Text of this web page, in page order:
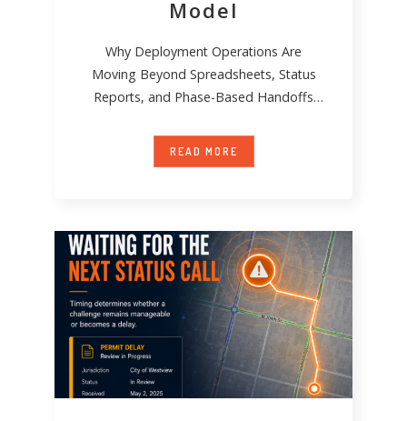
Model
Why Deployment Operations Are
Moving Beyond Spreadsheets, Status
Reports, and Phase-Based Handoffs
READ MORE